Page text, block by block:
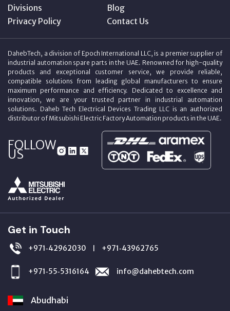
Divisions
Blog
Privacy Policy
Contact Us
DahebTech, a division of Epoch International LLC, is a premier supplier of
industrial automation spare parts in the UAE. Renowned for high-quality
products and exceptional customer service, we provide reliable,
compatible solutions from leading global manufacturers to ensure
maximum performance and efficiency. Dedicated to excellence and
innovation, we are your trusted partner in industrial automation
solutions. Daheb Tech Electrical Devices Trading LLC is an authorized
distributor of Mitsubishi Electric Factory Automation products in the UAE.
FOLLOW
US
Get in Touch
+971‑42962030 | +971‑43962765
+971‑55‑5316164 info@dahebtech.com
Abudhabi